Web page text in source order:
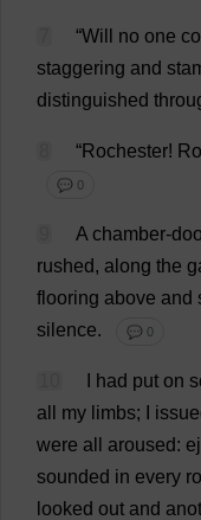
“Will no one
staggering and
distinguished
“Rochester!
💬 0
A chamber-
rushed, along the
flooring above and
silence. 💬 0
had put on
all
my limbs;
were all aroused:
sounded in every
looked out and